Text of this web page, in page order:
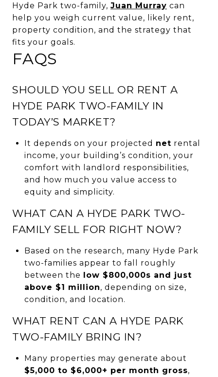
Hyde Park two-family, Juan Murray can
help you weigh current value, likely rent,
property condition, and the strategy that
fits your goals.
FAQS
SHOULD YOU SELL OR RENT A
HYDE PARK TWO-FAMILY IN
TODAY’S MARKET?
It depends on your projected net rental
income, your building’s condition, your
comfort with landlord responsibilities,
and how much you value access to
equity and simplicity.
WHAT CAN A HYDE PARK TWO-
FAMILY SELL FOR RIGHT NOW?
Based on the research, many Hyde Park
two-families appear to fall roughly
between the low $800,000s and just
above $1 million, depending on size,
condition, and location.
WHAT RENT CAN A HYDE PARK
TWO-FAMILY BRING IN?
Many properties may generate about
$5,000 to $6,000+ per month gross,